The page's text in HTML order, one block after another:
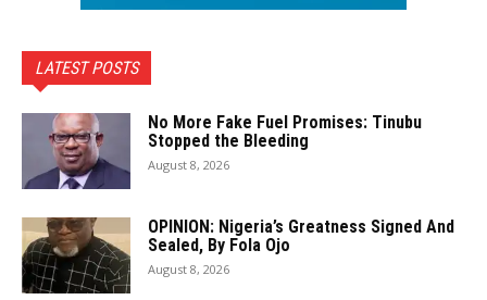
LATEST POSTS
No More Fake Fuel Promises: Tinubu
Stopped the Bleeding
August 8, 2026
OPINION: Nigeria’s Greatness Signed And
Sealed, By Fola Ojo
August 8, 2026